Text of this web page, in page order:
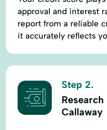
approval and interest
report from a reliable
it accurately reflects
Step 2.
Callaway